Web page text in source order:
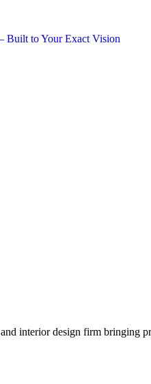
Built to Your Exact Vision
interior design firm bringing